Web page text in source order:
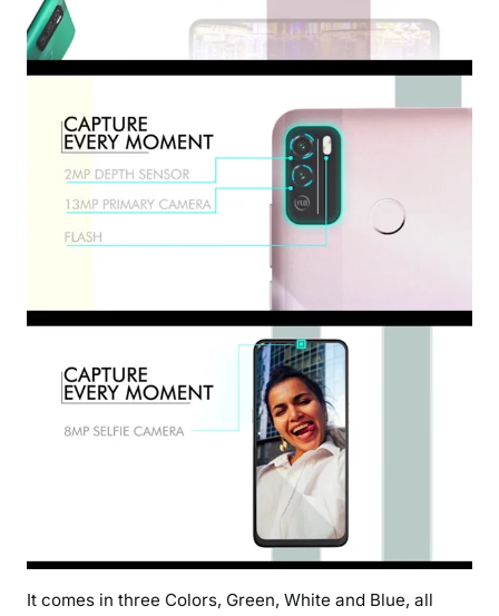
It comes in three Colors, Green, White and Blue, all